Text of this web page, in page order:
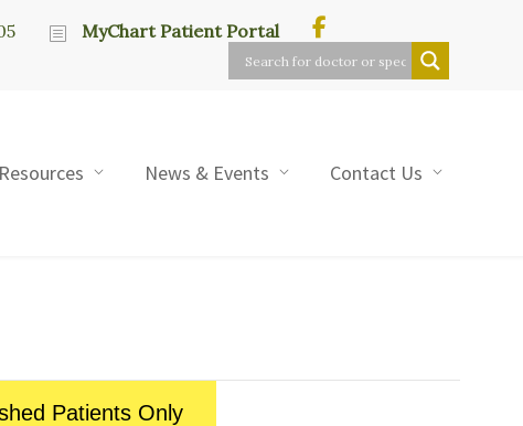
MyChart Patient Portal
News & Events Contact Us
Patients Only